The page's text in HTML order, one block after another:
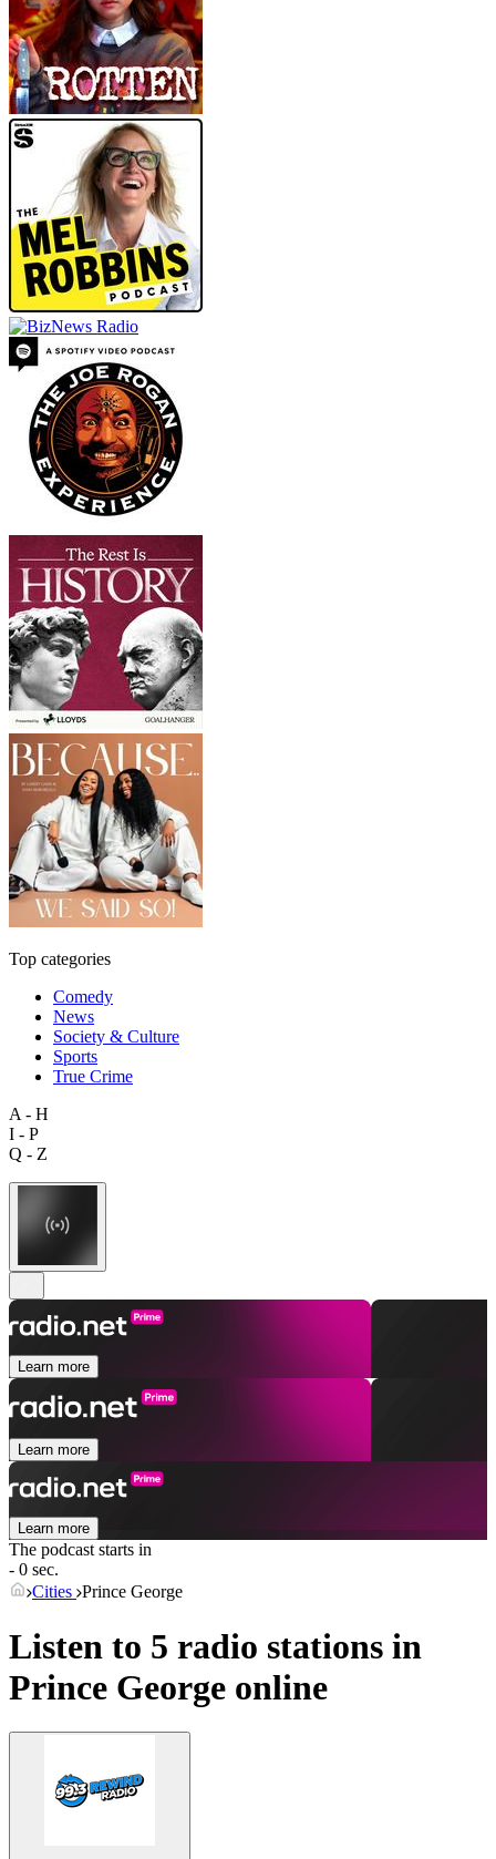
Top categories
Comedy
News
Society & Culture
Sports
True Crime
A - H
I - P
Q - Z
Learn more
Learn more
Learn more
The podcast starts in
- 0 sec.
Cities Prince George
Listen to 5 radio stations in
Prince George online